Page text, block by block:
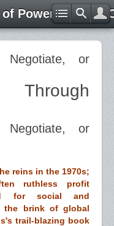
Power through
Negotiate, or
Negotiate, or
reins in the 1970s;
ruthless profit
for social and
the brink of global
trail-blazing book